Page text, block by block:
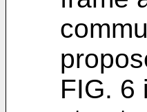
FIG. 6